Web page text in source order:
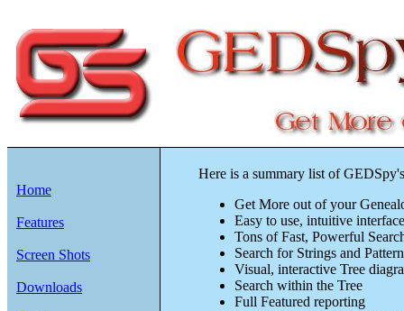
Home
Features
Screen Shots
Downloads
Here is a summary list of
Get More out of your
Easy to use, intuitive interface
Tons of Fast, Powerful
Search for Strings and
Visual, interactive Tree
Search within the Tree
Full Featured reporting